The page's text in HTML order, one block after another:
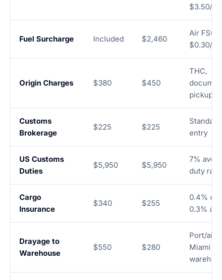
$3.50/kg
Fuel Surcharge Included $2,460
Air FSC
$0.30/kg
Origin Charges $380 $450
THC,
pickup
Customs
Brokerage
$225 $225
entry
US Customs
Duties
$5,950 $5,950
7%
duty rate
Cargo
Insurance
$340 $255
0.4%
0.3% air
Drayage to
Warehouse
$550 $280
Port/
Miami